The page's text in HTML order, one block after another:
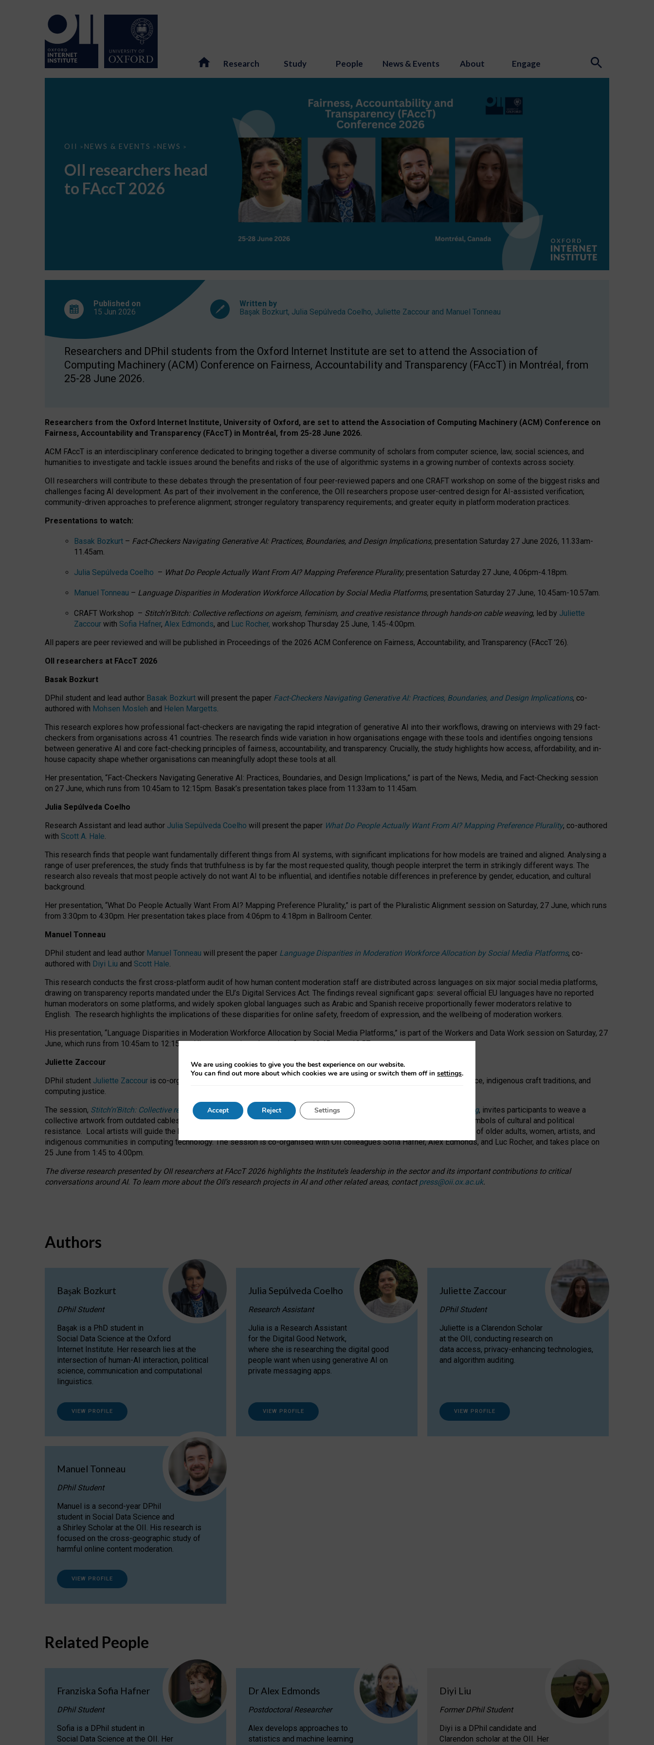
Research Study People News & Events About Engage
OII > NEWS & EVENTS > NEWS >
OII
to
FAccT
2026
OII researchers head
to FAccT 2026
Published on
15 Jun 2026
Written by
Başak Bozkurt, Julia Sepúlveda Coelho, Juliette Zaccour and Manuel Tonneau
Researchers and DPhil students from the Oxford Internet Institute are set to attend the Association of
Computing Machinery (ACM) Conference on Fairness, Accountability and Transparency (FAccT) in Montréal, from
25-28 June 2026.
Researchers from the Oxford Internet Institute, University of Oxford, are set to attend the Association of Computing Machinery (ACM) Conference on
Fairness, Accountability and Transparency (FAccT) in Montréal, from 25-28 June 2026.
ACM FAccT is an interdisciplinary conference dedicated to bringing together a diverse community of scholars from computer science, law, social sciences, and
humanities to investigate and tackle issues around the benefits and risks of the use of algorithmic systems in a growing number of contexts across society.
OII researchers will contribute to these debates through the presentation of four peer-reviewed papers and one CRAFT workshop on some of the biggest risks and
challenges facing AI development. As part of their involvement in the conference, the OII researchers propose user-centred design for AI-assisted verification;
community-driven approaches to preference alignment; stronger regulatory transparency requirements; and greater equity in platform moderation practices.
Presentations to watch:
Basak Bozkurt – Fact-Checkers Navigating Generative AI: Practices, Boundaries, and Design Implications, presentation Saturday 27 June 2026, 11.33am-
11.45am.
Julia Sepúlveda Coelho – What Do People Actually Want From AI? Mapping Preference Plurality, presentation Saturday 27 June, 4.06pm-4.18pm.
Manuel Tonneau – Language Disparities in Moderation Workforce Allocation by Social Media Platforms, presentation Saturday 27 June, 10.45am-10.57am.
CRAFT Workshop – Stitch’n’Bitch: Collective reflections on ageism, feminism, and creative resistance through hands-on cable weaving, led by Juliette
Zaccour with Sofia Hafner, Alex Edmonds, and Luc Rocher, workshop Thursday 25 June, 1:45-4:00pm.
All papers are peer reviewed and will be published in Proceedings of the 2026 ACM Conference on Fairness, Accountability, and Transparency (FAccT ’26).
OII researchers at FAccT 2026
Basak Bozkurt
DPhil student and lead author Basak Bozkurt will present the paper Fact-Checkers Navigating Generative AI: Practices, Boundaries, and Design Implications, co-
authored with Mohsen Mosleh and Helen Margetts.
This research explores how professional fact-checkers are navigating the rapid integration of generative AI into their workflows, drawing on interviews with 29 fact-
checkers from organisations across 41 countries. The research finds wide variation in how organisations engage with these tools and identifies ongoing tensions
between generative AI and core fact-checking principles of fairness, accountability, and transparency. Crucially, the study highlights how access, affordability, and in-
house capacity shape whether organisations can meaningfully adopt these tools at all.
Her presentation, “Fact-Checkers Navigating Generative AI: Practices, Boundaries, and Design Implications,” is part of the News, Media, and Fact-Checking session
on 27 June, which runs from 10:45am to 12:15pm. Basak’s presentation takes place from 11:33am to 11:45am.
Julia Sepúlveda Coelho
Research Assistant and lead author Julia Sepúlveda Coelho will present the paper What Do People Actually Want From AI? Mapping Preference Plurality, co-authored
with Scott A. Hale.
This research finds that people want fundamentally different things from AI systems, with significant implications for how models are trained and aligned. Analysing a
range of user preferences, the study finds that truthfulness is by far the most requested quality, though people interpret the term in strikingly different ways. The
research also reveals that most people actively do not want AI to be influential, and identifies notable differences in preference by gender, education, and cultural
background.
Her presentation, “What Do People Actually Want From AI? Mapping Preference Plurality,” is part of the Pluralistic Alignment session on Saturday, 27 June, which runs
from 3:30pm to 4:30pm. Her presentation takes place from 4:06pm to 4:18pm in Ballroom Center.
Manuel Tonneau
DPhil student and lead author Manuel Tonneau will present the paper Language Disparities in Moderation Workforce Allocation by Social Media Platforms, co-
authored with Diyi Liu and Scott Hale.
This research conducts the first cross-platform audit of how human content moderation staff are distributed across languages on six major social media platforms,
drawing on transparency reports mandated under the EU’s Digital Services Act. The findings reveal significant gaps: several official EU languages have no reported
human moderators on some platforms, and widely spoken global languages such as Arabic and Spanish receive proportionally fewer moderators relative to
English. The research highlights the implications of these disparities for online safety, freedom of expression, and the wellbeing of moderation workers.
His presentation, “Language Disparities in Moderation Workforce Allocation by Social Media Platforms,” is part of the Workers and Data Work session on Saturday, 27
June, which runs from 10:45am to 12:15pm. His presentation takes place from 10:45am to 10:57am.
Juliette Zaccour
DPhil student Juliette Zaccour is co-organising a CRAFT session at FAccT 2026, bringing together themes of feminist resistance, indigenous craft traditions, and
computing justice.
The session, Stitch’n’Bitch: Collective reflections on ageism, feminism, and creative resistance through hands-on cable weaving, invites participants to weave a
collective artwork from outdated cables while exploring how traditionally feminine and indigenous crafts have functioned as symbols of cultural and political
resistance. Local artists will guide the hands-on activity alongside presentations and discussions on the under-representation of older adults, women, artists, and
indigenous communities in computing technology. The session is co-organised with OII colleagues Sofia Hafner, Alex Edmonds, and Luc Rocher, and takes place on
25 June from 1:45 to 4:00pm.
The diverse research presented by OII researchers at FAccT 2026 highlights the Institute’s leadership in the sector and its important contributions to critical
conversations around AI. To learn more about the OII’s research projects in AI and other related areas, contactpress@oii.ox.ac.uk.
Authors
Başak Bozkurt
DPhil Student
Başak is a PhD student in
Social Data Science at the Oxford
Internet Institute. Her research lies at the
intersection of human-AI interaction, political
science, communication and computational
linguistics.
VIEW PROFILE
Julia Sepúlveda Coelho
Research Assistant
Julia is a Research Assistant
for the Digital Good Network,
where she is researching the digital good
people want when using generative AI on
private messaging apps.
VIEW PROFILE
Juliette Zaccour
DPhil Student
Juliette is a Clarendon Scholar
at the OII, conducting research on
data access, privacy-enhancing technologies,
and algorithm auditing.
VIEW PROFILE
Manuel Tonneau
DPhil Student
Manuel is a second-year DPhil
student in Social Data Science and
a Shirley Scholar at the OII. His research is
focused on the cross-geographic study of
harmful online content moderation.
VIEW PROFILE
Related People
Franziska Sofia Hafner
DPhil Student
Sofia is a DPhil student in
Social Data Science at the OII. Her
Dr Alex Edmonds
Postdoctoral Researcher
Alex develops approaches to
statistics and machine learning
Diyi Liu
Former DPhil Student
Diyi is a DPhil candidate and
Clarendon scholar at the OII. Her
We are using cookies to give you the best experience on our website.
You can find out more about which cookies we are using or switch them off in settings.
Accept Reject Settings